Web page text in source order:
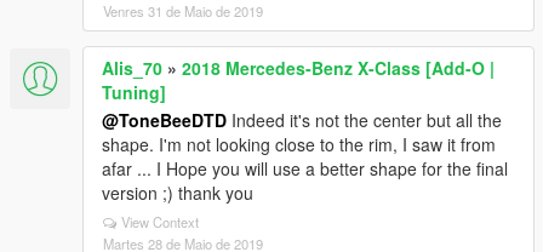
Venres 31 de Maio de 2019
Alis_70 » 2018 Mercedes-Benz X-Class [Add-O |
Tuning]
@ToneBeeDTD Indeed it's not the center but all the
shape. I'm not looking close to the rim, I saw it from
afar ... I Hope you will use a better shape for the final
version ;) thank you
View Context
Martes 28 de Maio de 2019